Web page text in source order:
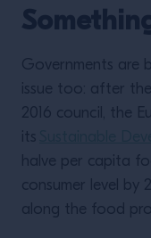
Governments are
issue too: after
2016 council, the
its
halve per capita
consumer level by
along the food